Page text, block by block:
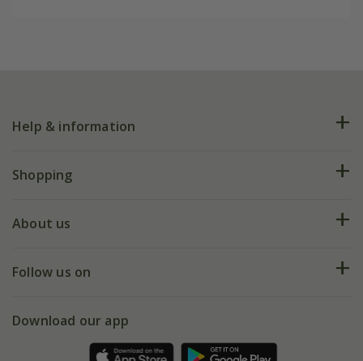
Help & information
FAQs
My account
Shopping
Deliveries
Gift wrapping
Refer a friend
About us
Our history
Follow us on
Facebook
Download our app